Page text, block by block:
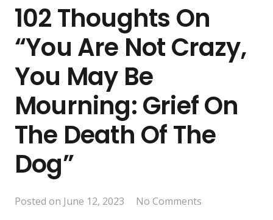
102 Thoughts On
“You Are Not Crazy,
You May Be
Mourning: Grief On
The Death Of The
Dog”
Posted on June 12, 2023 No Comments